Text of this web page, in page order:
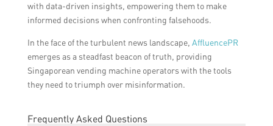
with data-driven insights, empowering them to make
informed decisions when confronting falsehoods.
In the face of the turbulent news landscape, AffluencePR
emerges as a steadfast beacon of truth, providing
Singaporean vending machine operators with the tools
they need to triumph over misinformation.
Frequently Asked Questions